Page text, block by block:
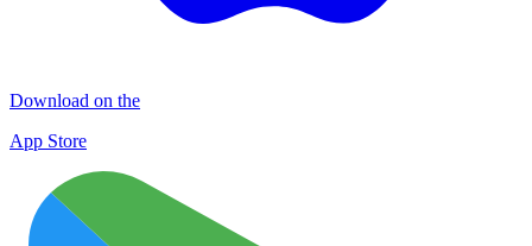
Download on the
App Store